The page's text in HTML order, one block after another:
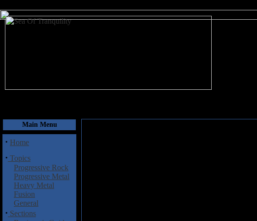
Main Menu
· Home
· Topics
Progressive Rock
Progressive Metal
Heavy Metal
Fusion
General
· Sections